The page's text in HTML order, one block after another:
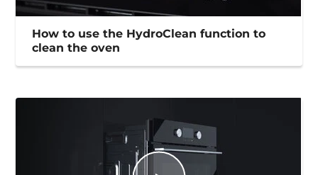
How to use the HydroClean function to
clean the oven